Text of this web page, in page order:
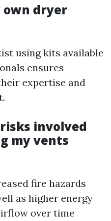
own dryer
using kits available
ensures
expertise and
involved
my vents
fire hazards
as higher energy
over time